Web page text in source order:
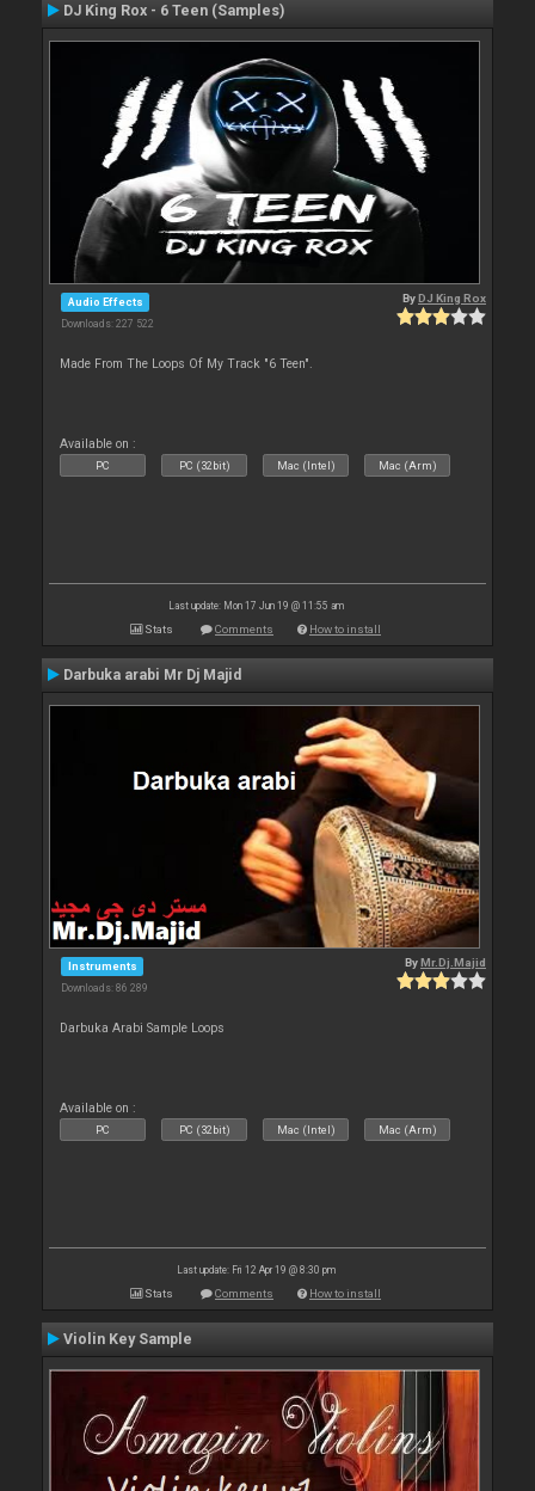
DJ King Rox - 6 Teen (Samples)
Audio Effects
Downloads: 227 522
ByDJ King Rox
Made From The Loops Of My Track "6 Teen".
Available on :
PC PC (32bit) Mac (Intel) Mac (Arm)
Last update: Mon 17 Jun 19 @ 11:55 am
Stats Comments How to install
Darbuka arabi Mr Dj Majid
Instruments
Downloads: 86 289
ByMr.Dj.Majid
Darbuka Arabi Sample Loops
Available on :
PC PC (32bit) Mac (Intel) Mac (Arm)
Last update: Fri 12 Apr 19 @ 8:30 pm
Stats Comments How to install
Violin Key Sample